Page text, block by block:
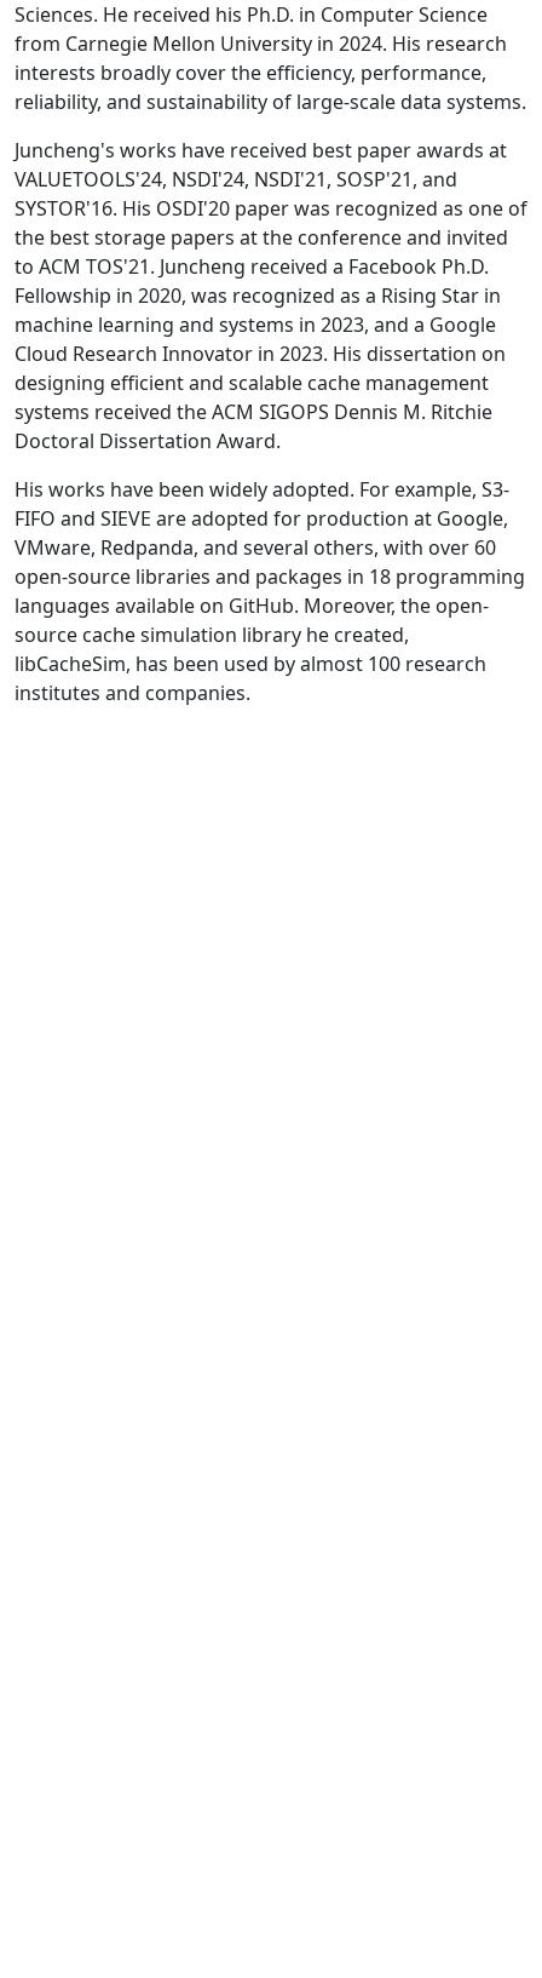
Sciences. He received his Ph.D. in Computer Science
from Carnegie Mellon University in 2024. His research
interests broadly cover the efficiency, performance,
reliability, and sustainability of large-scale data systems.
Juncheng's works have received best paper awards at
VALUETOOLS'24, NSDI'24, NSDI'21, SOSP'21, and
SYSTOR'16. His OSDI'20 paper was recognized as one of
the best storage papers at the conference and invited
to ACM TOS'21. Juncheng received a Facebook Ph.D.
Fellowship in 2020, was recognized as a Rising Star in
machine learning and systems in 2023, and a Google
Cloud Research Innovator in 2023. His dissertation on
designing efficient and scalable cache management
systems received the ACM SIGOPS Dennis M. Ritchie
Doctoral Dissertation Award.
His works have been widely adopted. For example, S3-
FIFO and SIEVE are adopted for production at Google,
VMware, Redpanda, and several others, with over 60
open-source libraries and packages in 18 programming
languages available on GitHub. Moreover, the open-
source cache simulation library he created,
libCacheSim, has been used by almost 100 research
institutes and companies.